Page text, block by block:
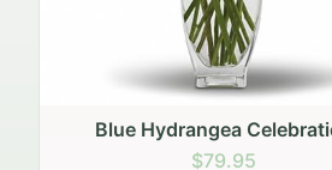
Golden Hour Gathering
$69.95